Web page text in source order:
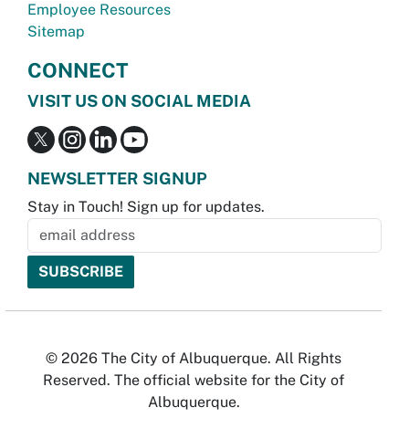
Employee Resources
Sitemap
CONNECT
VISIT US ON SOCIAL MEDIA
NEWSLETTER SIGNUP
Stay in Touch! Sign up for updates.
© 2026 The City of Albuquerque. All Rights
Reserved. The official website for the City of
Albuquerque.